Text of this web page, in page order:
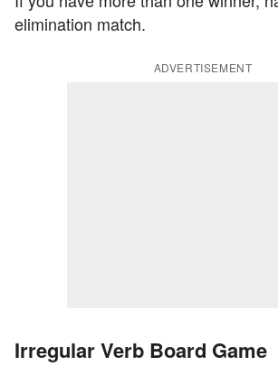
elimination match.
ADVERTISEMENT
Irregular Verb Board Game